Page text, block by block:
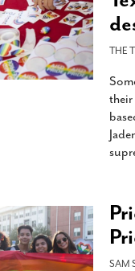
THE
their
SAM